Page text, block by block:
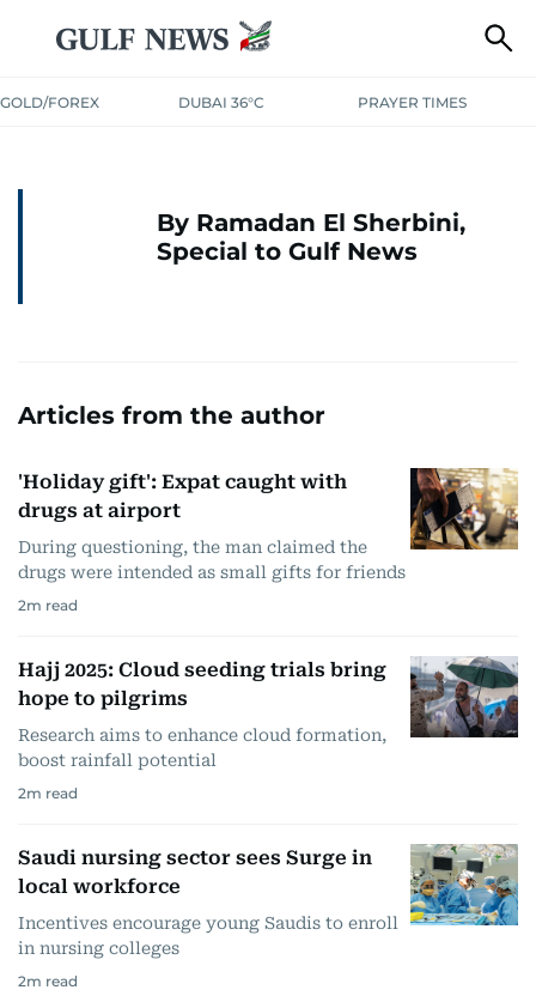
GOLD/FOREX DUBAI 36°C PRAYER TIMES
By Ramadan El Sherbini,
Special to Gulf News
Articles from the author
'Holiday gift': Expat caught with
drugs at airport
During questioning, the man claimed the
drugs were intended as small gifts for friends
2m read
Hajj 2025: Cloud seeding trials bring
hope to pilgrims
Research aims to enhance cloud formation,
boost rainfall potential
2m read
Saudi nursing sector sees Surge in
local workforce
Incentives encourage young Saudis to enroll
in nursing colleges
2m read